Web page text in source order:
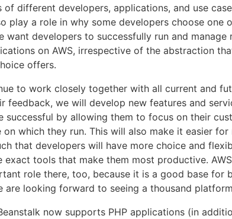
of different developers, applications, and use
play a role in why some developers choose one
want developers to successfully run and manage
on AWS, irrespective of the abstraction
offers.
to work closely together with all current and
feedback, we will develop new features and
successful by allowing them to focus on their
on which they run. This will also make it easier
that developers will have more choice and
exact tools that make them most productive.
role there, too, because it is a good base for
are looking forward to seeing a thousand
now supports PHP applications (in